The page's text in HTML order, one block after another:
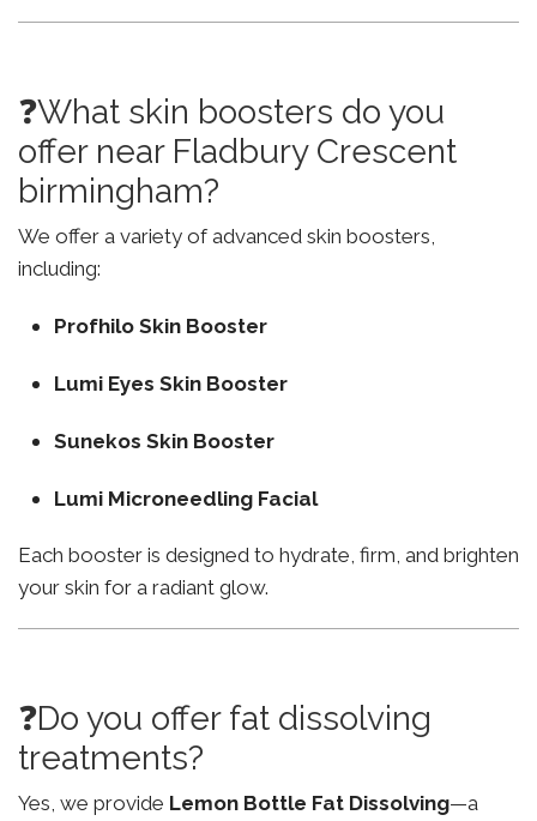
❓What skin boosters do you
offer near Fladbury Crescent
birmingham?
We offer a variety of advanced skin boosters,
including:
Profhilo Skin Booster
Lumi Eyes Skin Booster
Sunekos Skin Booster
Lumi Microneedling Facial
Each booster is designed to hydrate, firm, and brighten
your skin for a radiant glow.
❓Do you offer fat dissolving
treatments?
Yes, we provide Lemon Bottle Fat Dissolving—a